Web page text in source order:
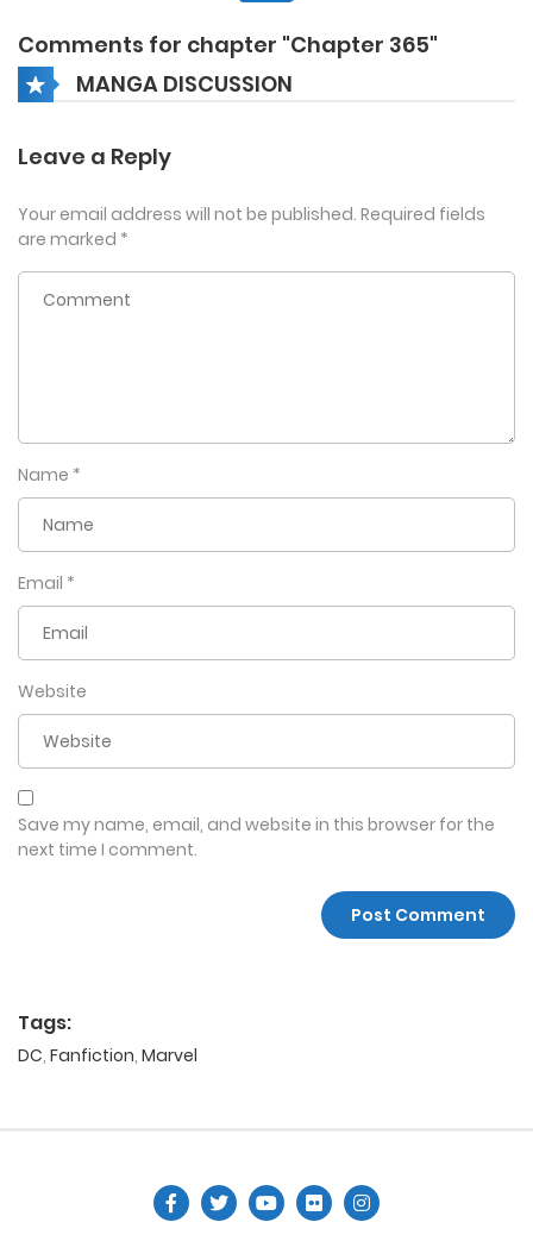
Comments for chapter "Chapter 365"
MANGA DISCUSSION
Leave a Reply
Your email address will not be published. Required fields
are marked *
Name *
Email *
Website
Save my name, email, and website in this browser for the
next time I comment.
Tags:
DC, Fanfiction, Marvel